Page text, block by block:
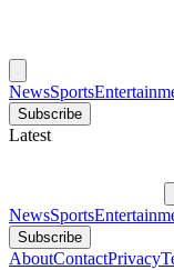
NewsSports
Subscribe
Latest
NewsSports
Subscribe
AboutContactPrivacy